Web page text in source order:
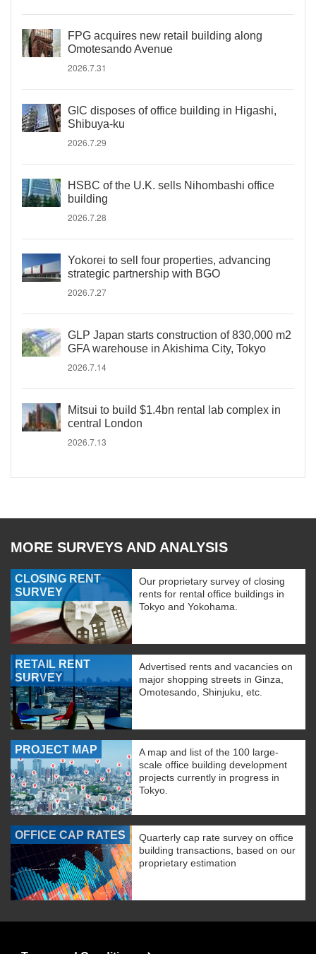
FPG acquires new retail building along
Omotesando Avenue
2026.7.31
GIC disposes of office building in Higashi,
Shibuya-ku
2026.7.29
HSBC of the U.K. sells Nihombashi office
building
2026.7.28
Yokorei to sell four properties, advancing
strategic partnership with BGO
2026.7.27
GLP Japan starts construction of 830,000 m2
GFA warehouse in Akishima City, Tokyo
2026.7.14
Mitsui to build $1.4bn rental lab complex in
central London
2026.7.13
MORE SURVEYS AND ANALYSIS
CLOSING RENT
SURVEY
Our proprietary survey of closing
rents for rental office buildings in
Tokyo and Yokohama.
RETAIL RENT
SURVEY
Advertised rents and vacancies on
major shopping streets in Ginza,
Omotesando, Shinjuku, etc.
PROJECT MAP
A map and list of the 100 large-
scale office building development
projects currently in progress in
Tokyo.
OFFICE CAP RATES
Quarterly cap rate survey on office
building transactions, based on our
proprietary estimation